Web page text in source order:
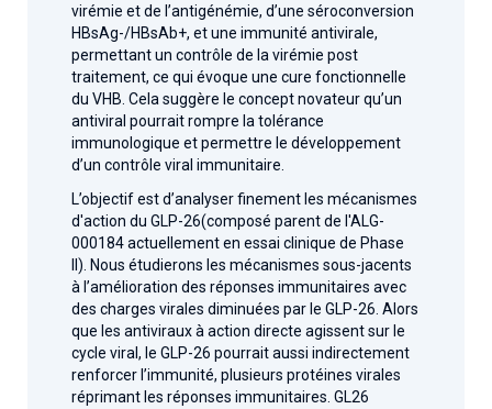
virémie et de l’antigénémie, d’une séroconversion
HBsAg-/HBsAb+, et une immunité antivirale,
permettant un contrôle de la virémie post
traitement, ce qui évoque une cure fonctionnelle
du VHB. Cela suggère le concept novateur qu’un
antiviral pourrait rompre la tolérance
immunologique et permettre le développement
d’un contrôle viral immunitaire.
L’objectif est d’analyser finement les mécanismes
d'action du GLP-26(composé parent de l'ALG-
000184 actuellement en essai clinique de Phase
II). Nous étudierons les mécanismes sous-jacents
à l’amélioration des réponses immunitaires avec
des charges virales diminuées par le GLP-26. Alors
que les antiviraux à action directe agissent sur le
cycle viral, le GLP-26 pourrait aussi indirectement
renforcer l’immunité, plusieurs protéines virales
réprimant les réponses immunitaires. GL26